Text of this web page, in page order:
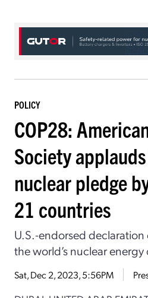
POLICY
COP28:
Society
nuclear pledge
21 countries
U.S.-endorsed
the world’s nuclear
Sat, Dec 2, 2023, 5:56PM